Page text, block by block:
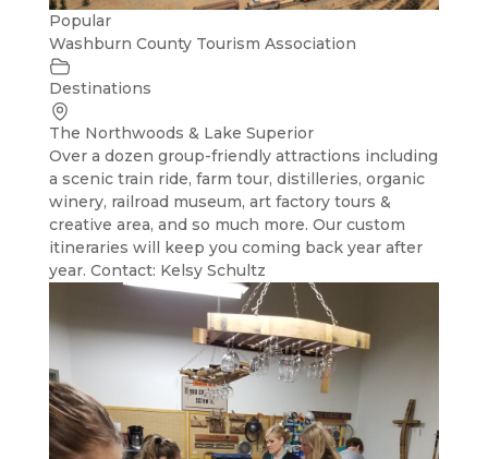
Popular
Washburn County Tourism Association
Destinations
The Northwoods & Lake Superior
Over a dozen group-friendly attractions including
a scenic train ride, farm tour, distilleries, organic
winery, railroad museum, art factory tours &
creative area, and so much more. Our custom
itineraries will keep you coming back year after
year. Contact: Kelsy Schultz